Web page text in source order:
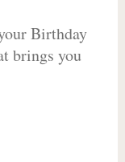
Birthday
brings you